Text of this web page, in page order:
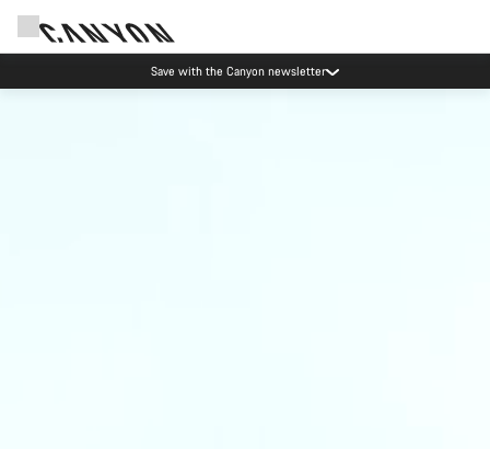
Save with the Canyon newsletter